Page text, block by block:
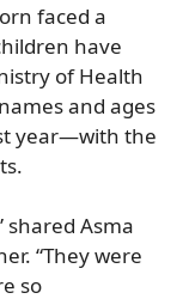
faced a
have
of Health
and ages
year—with the
shared Asma
“They were
so